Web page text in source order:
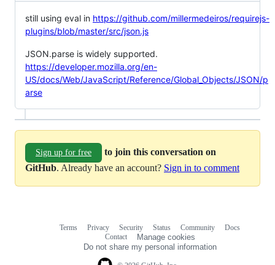
still using eval in https://github.com/millermedeiros/requirejs-
plugins/blob/master/src/json.js
JSON.parse is widely supported.
https://developer.mozilla.org/en-
US/docs/Web/JavaScript/Reference/Global_Objects/JSON/p
arse
Sign up for free
to join this conversation on
GitHub. Already have an account? Sign in to comment
Terms Privacy Security Status Community
Docs
Contact
Manage cookies
Do not share my personal information